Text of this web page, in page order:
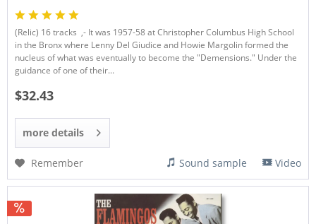
(Relic) 16 tracks ,- It was 1957-58 at Christopher Columbus High School
in the Bronx where Lenny Del Giudice and Howie Margolin formed the
nucleus of what was eventually to become the "Demensions." Under the
guidance of one of their...
$32.43
more details
Remember Sound sample Video